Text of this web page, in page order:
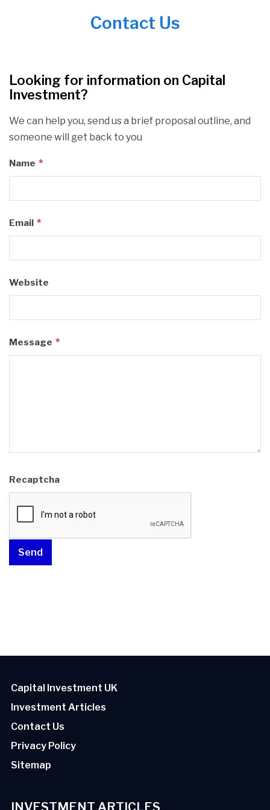
Contact Us
Looking for information on Capital
Investment?
We can help you, send us a brief proposal outline, and
someone will get back to you
Name *
Email *
Website
Message *
Recaptcha
Capital Investment UK
Investment Articles
Contact Us
Privacy Policy
Sitemap